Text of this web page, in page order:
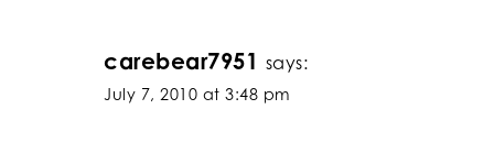
carebear7951 says:
July 7, 2010 at 3:48 pm